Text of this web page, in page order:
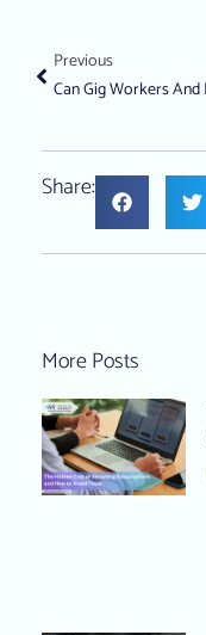
Previous
Share:
More Posts